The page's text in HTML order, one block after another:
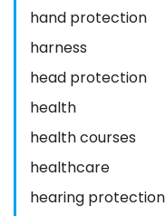
hand protection
harness
head protection
health
health courses
healthcare
hearing protection